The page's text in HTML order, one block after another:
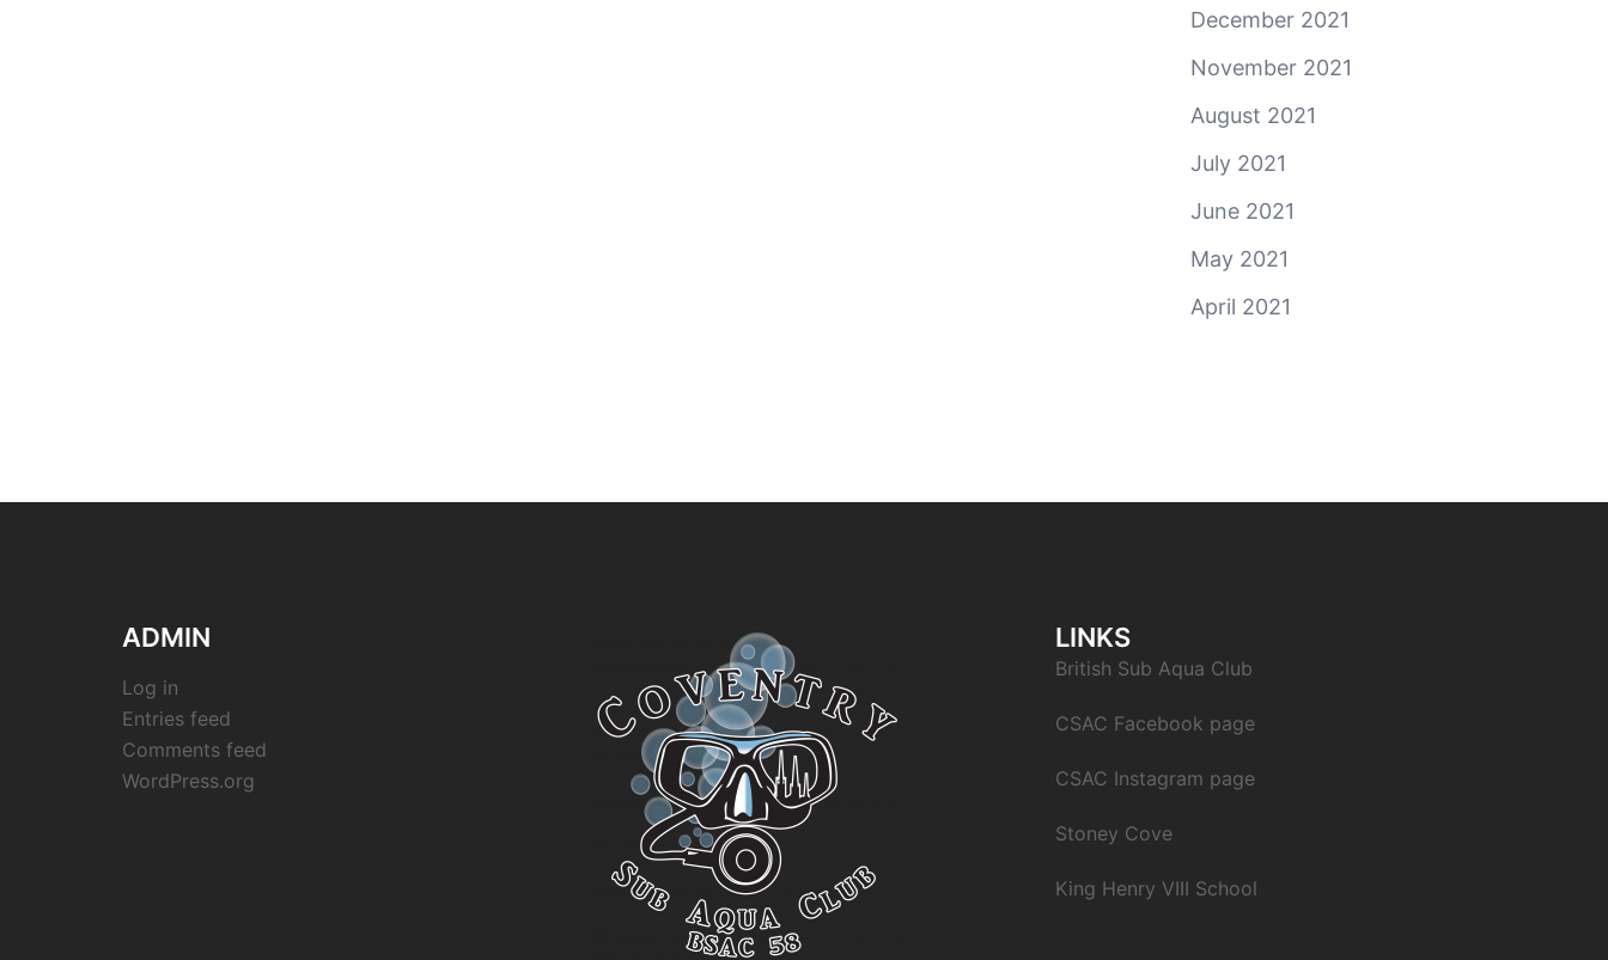
December 2021
November 2021
August 2021
July 2021
June 2021
May 2021
April 2021
ADMIN
Log in
Entries feed
Comments feed
WordPress.org
LINKS
British Sub Aqua Club
CSAC Facebook page
CSAC Instagram page
Stoney Cove
King Henry VIII School